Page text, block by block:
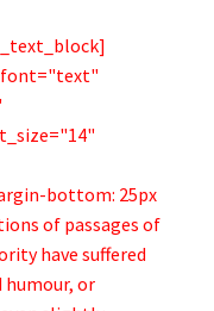
font="text"
bottom: 25px
of passages of
have suffered
or